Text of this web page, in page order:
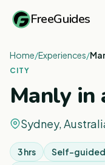
FreeGuides
Home/Experiences/
CITY
Manly in
Sydney,
3 hrs
Self-guided